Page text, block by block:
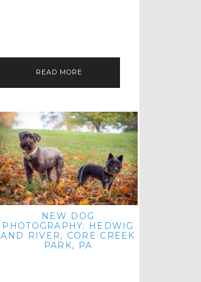
READ MORE
NEW DOG
PHOTOGRAPHY: HEDWIG
AND RIVER, CORE CREEK
PARK, PA